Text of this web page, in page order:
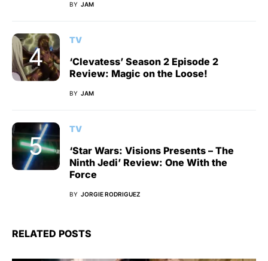
BY JAM
TV
‘Clevatess’ Season 2 Episode 2
Review: Magic on the Loose!
BY JAM
TV
‘Star Wars: Visions Presents – The
Ninth Jedi’ Review: One With the
Force
BY JORGIE RODRIGUEZ
RELATED POSTS